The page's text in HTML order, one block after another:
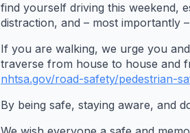
find yourself driving this weekend,
distraction, and – most importantly
If you are walking, we urge you
traverse from house to house and
nhtsa.gov/road-safety/pedestrian-
By being safe, staying aware, and